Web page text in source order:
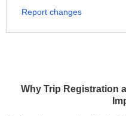
Why Trip Registration
Report changes